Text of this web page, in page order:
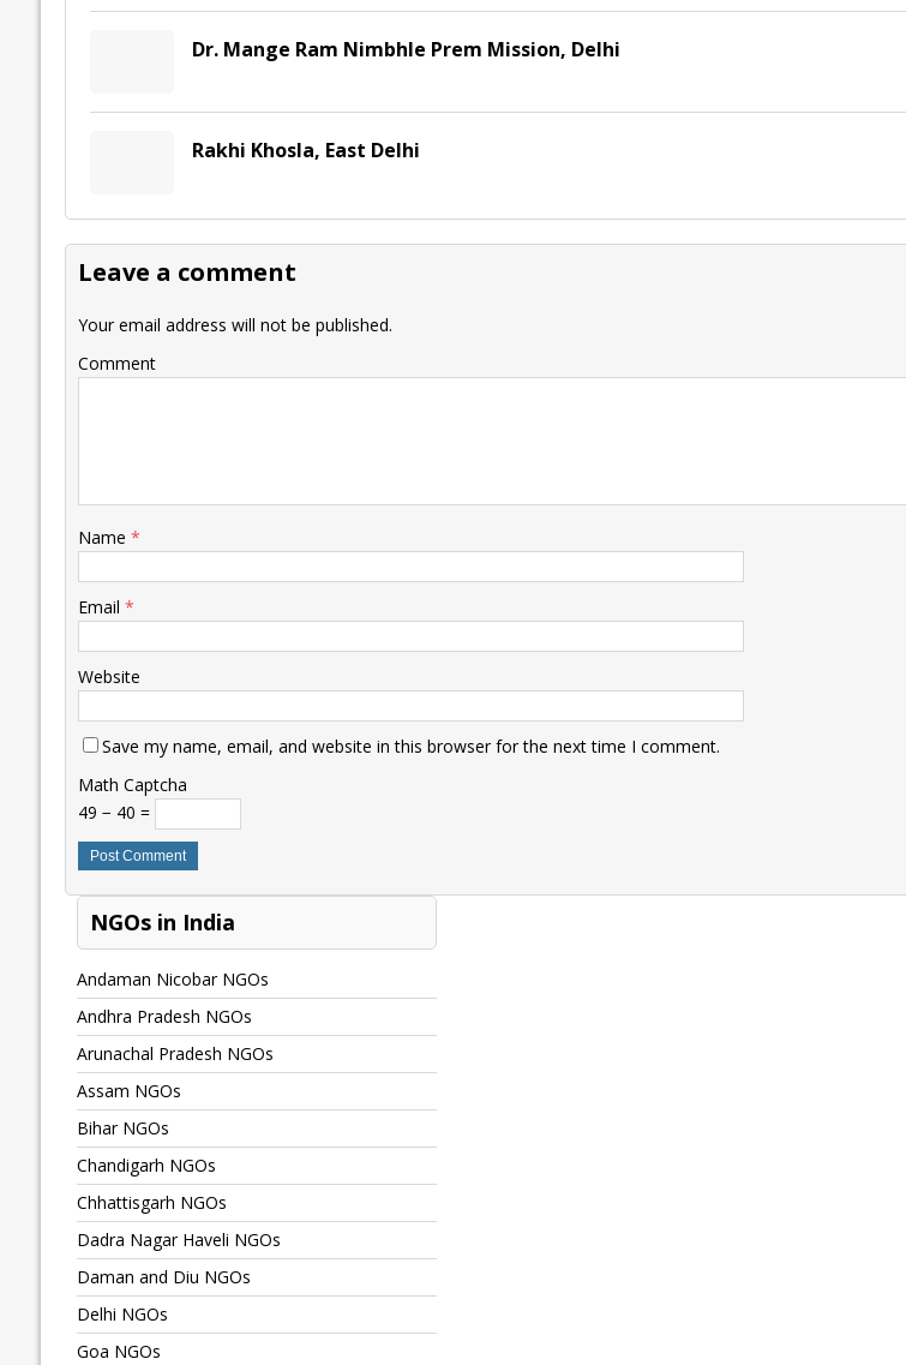
Dr. Mange Ram Nimbhle Prem Mission, Delhi
Rakhi Khosla, East Delhi
Leave a comment
Your email address will not be published.
Comment
Name *
Email *
Website
Save my name, email, and website in this browser for the next time I comment.
Math Captcha
49 − 40 =
NGOs in India
Andaman Nicobar NGOs
Andhra Pradesh NGOs
Arunachal Pradesh NGOs
Assam NGOs
Bihar NGOs
Chandigarh NGOs
Chhattisgarh NGOs
Dadra Nagar Haveli NGOs
Daman and Diu NGOs
Delhi NGOs
Goa NGOs